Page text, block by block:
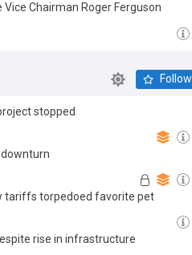
Chairman Roger Ferguson
Follow
stopped
tariffs torpedoed favorite pet
rise in infrastructure